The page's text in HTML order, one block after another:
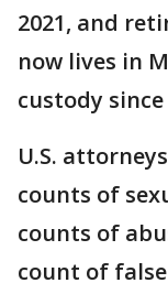
2021, and
now lives in
custody
U.S.
counts of
counts of
count of